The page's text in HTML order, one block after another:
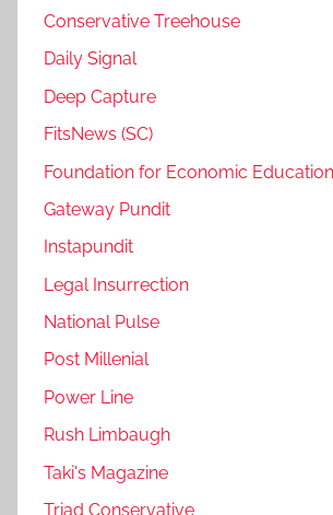
Conservative Treehouse
Daily Signal
Deep Capture
FitsNews (SC)
Foundation for Economic Education
Gateway Pundit
Instapundit
Legal Insurrection
National Pulse
Post Millenial
Power Line
Rush Limbaugh
Taki's Magazine
Triad Conservative